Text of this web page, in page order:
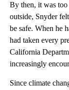
By then, it was too
outside, Snyder
be safe. When he
had taken every
California
increasingly
Since climate